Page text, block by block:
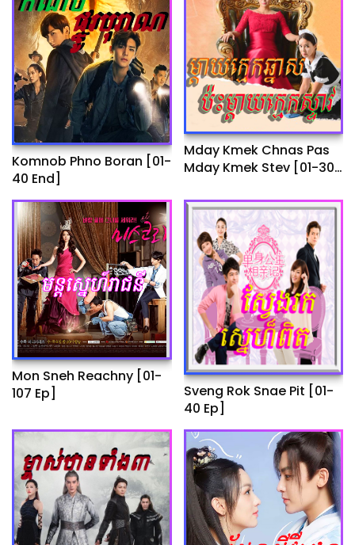
Komnob Phno Boran​ [01-
40 End]
Mday Kmek Chnas Pas
Mday Kmek Stev [01-30
Mon Sneh Reachny​​ [01-
107 Ep]
Sveng Rok Snae Pit [01-
40 Ep]